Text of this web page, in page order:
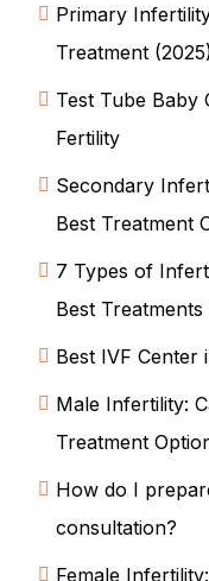
Primary
Treatment
Test Tube Baby
Fertility
Secondary
Best Treatment
7 Types of
Best Treatments
Best IVF Center
Male Infertility:
Treatment
How do I
consultation?
Female